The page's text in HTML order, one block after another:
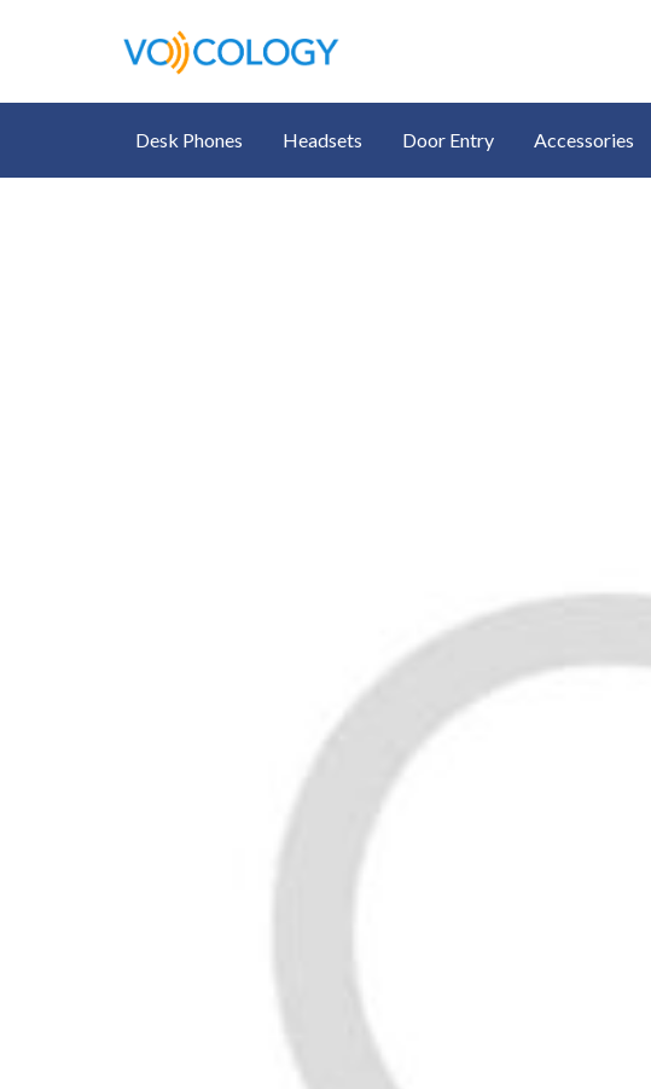
Desk Phones Headsets Door Entry Accessories